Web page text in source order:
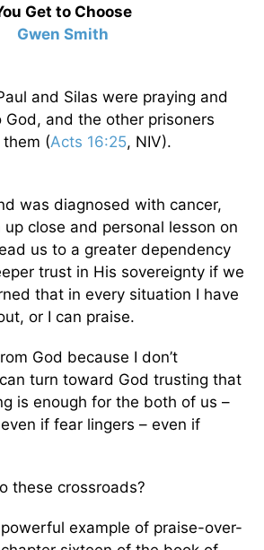
Get to Choose
Gwen Smith
and Silas were praying and
God, and the other prisoners
(Acts 16:25, NIV).
was diagnosed with cancer,
close and personal lesson on
us to a greater dependency
trust in His sovereignty if we
that in every situation I have
or I can praise.
God because I don’t
turn toward God trusting that
is enough for the both of us –
if fear lingers – even if
these crossroads?
example of praise-over-